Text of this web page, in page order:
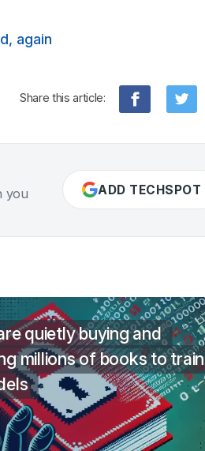
again
Share this article:
you
ADD TECHSPOT
quietly buying and
millions of books to train